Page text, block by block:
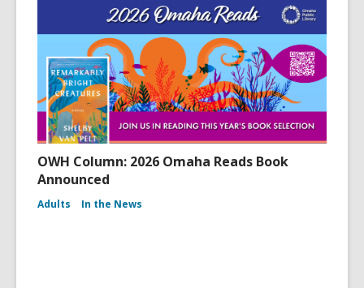
OWH Column: 2026 Omaha Reads Book
Announced
Adults In the News